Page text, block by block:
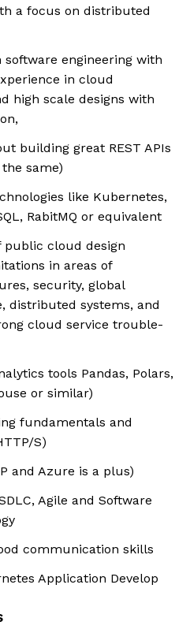
a focus on distributed
software engineering with
in cloud
high scale designs with
building great REST APIs
same)
like Kubernetes,
RabitMQ or equivalent
public cloud design
in areas of
security, global
distributed systems, and
cloud service trouble-
tools Pandas, Polars,
or similar)
fundamentals and
S)
and Azure is a plus)
Agile and Software
communication skills
Application Develop